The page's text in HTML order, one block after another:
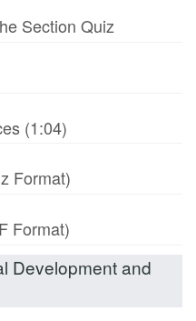
Section Quiz
(1:04)
Format)
Format)
Development and